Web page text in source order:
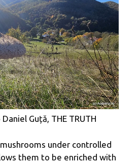
Guță, THE TRUTH
under controlled
them to be enriched with